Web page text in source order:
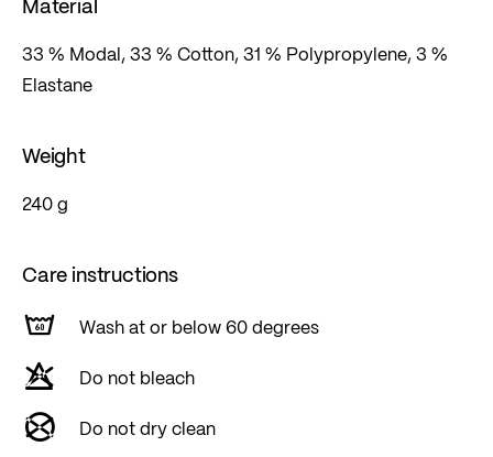
33 % Modal, 33 % Cotton, 31 % Polypropylene, 3 %
Elastane
Weight
240 g
Care instructions
Wash at or below 60 degrees
Do not bleach
Do not dry clean